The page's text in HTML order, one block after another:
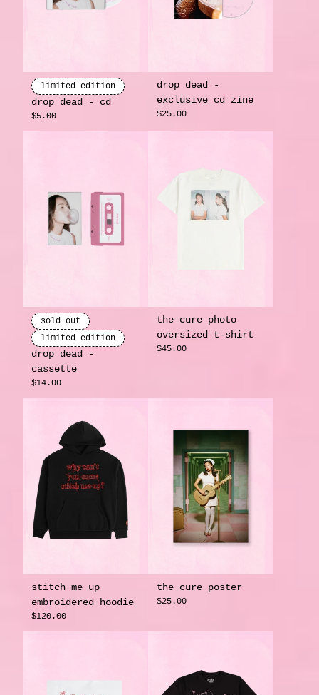
limited edition
drop dead - cd
$5.00
drop dead -
exclusive cd zine
$25.00
sold out
limited edition
drop dead -
cassette
$14.00
the cure photo
oversized t-shirt
$45.00
stitch me up
embroidered hoodie
$120.00
the cure poster
$25.00